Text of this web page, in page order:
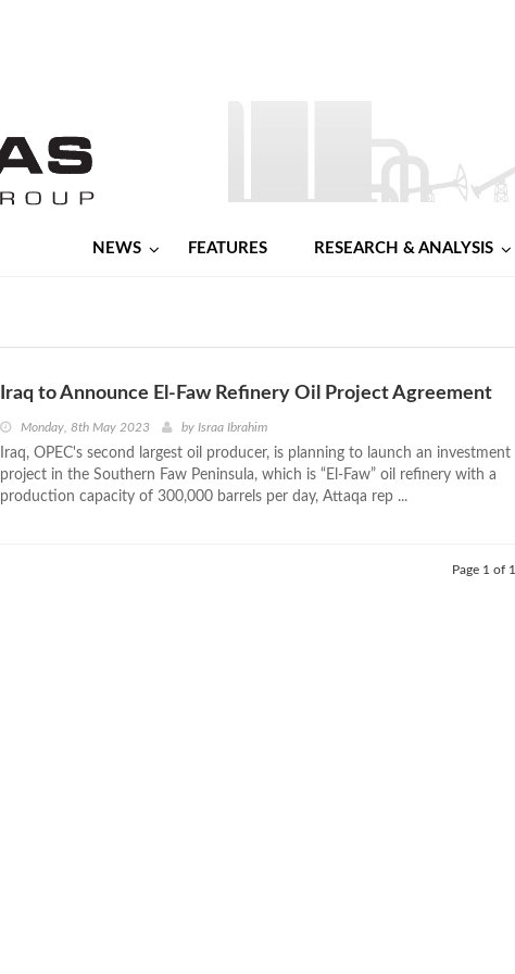
NEWS FEATURES RESEARCH & ANALYSIS
Iraq to Announce El-Faw Refinery Oil Project Agreement
Monday, 8th May 2023 by Israa Ibrahim
Iraq, OPEC's second largest oil producer, is planning to launch an investment
project in the Southern Faw Peninsula, which is “El-Faw” oil refinery with a
production capacity of 300,000 barrels per day, Attaqa rep ...
Page 1 of 1